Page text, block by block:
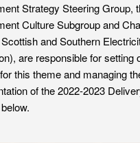
Strategy Steering Group,
Culture Subgroup and
and Southern
are responsible for setting
this theme and managing
of the 2022-2023